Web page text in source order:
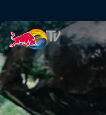
Bomba